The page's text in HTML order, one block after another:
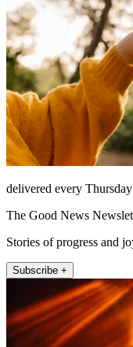
delivered every Thursday
The Good News
Stories of progress and
Subscribe +